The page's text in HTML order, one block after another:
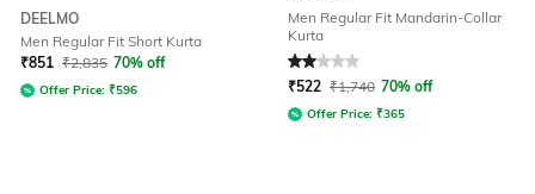
DEELMO
Men Regular Fit Short Kurta
₹851 ₹2,835 70% off
Offer Price: ₹596
Men Regular Fit Mandarin-Collar
Kurta
Rated2out of 5
₹522 ₹1,740 70% off
Offer Price: ₹365